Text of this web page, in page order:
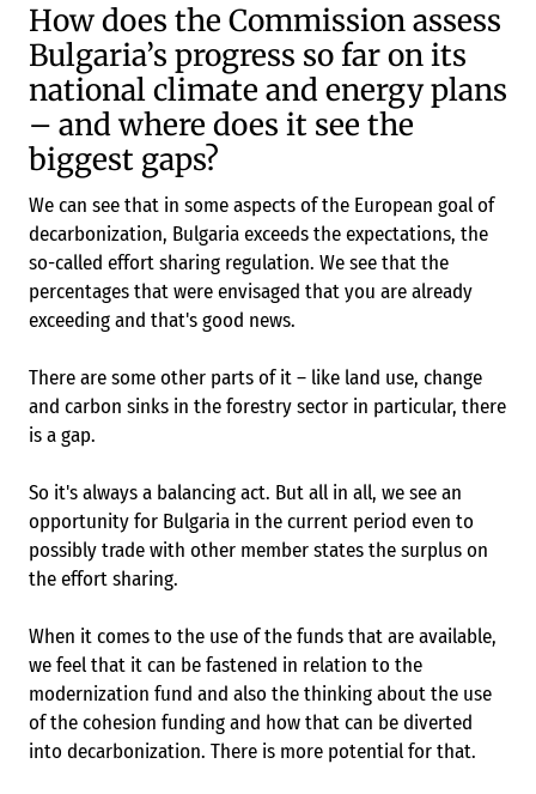
How does the Commission assess
Bulgaria’s progress so far on its
national climate and energy plans
– and where does it see the
biggest gaps?
We can see that in some aspects of the European goal of
decarbonization, Bulgaria exceeds the expectations, the
so-called effort sharing regulation. We see that the
percentages that were envisaged that you are already
exceeding and that's good news.
There are some other parts of it – like land use, change
and carbon sinks in the forestry sector in particular, there
is a gap.
So it's always a balancing act. But all in all, we see an
opportunity for Bulgaria in the current period even to
possibly trade with other member states the surplus on
the effort sharing.
When it comes to the use of the funds that are available,
we feel that it can be fastened in relation to the
modernization fund and also the thinking about the use
of the cohesion funding and how that can be diverted
into decarbonization. There is more potential for that.